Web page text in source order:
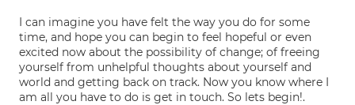
I can imagine you have felt the way you do for some
time, and hope you can begin to feel hopeful or even
excited now about the possibility of change; of freeing
yourself from unhelpful thoughts about yourself and
world and getting back on track. Now you know where I
am all you have to do is get in touch. So lets begin!.